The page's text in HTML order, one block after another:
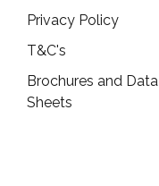
Privacy Policy
T&C's
Brochures and Data
Sheets